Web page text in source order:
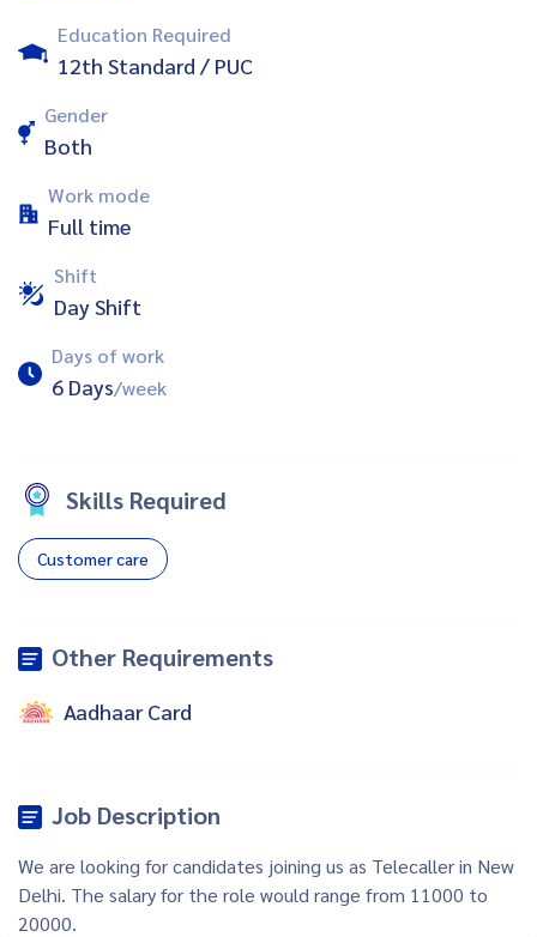
Education Required
12th Standard / PUC
Gender
Both
Work mode
Full time
Shift
Day Shift
Days of work
6 Days/week
Skills Required
Customer care
Other Requirements
Aadhaar Card
Job Description
We are looking for candidates joining us as Telecaller in New
Delhi. The salary for the role would range from 11000 to
20000.